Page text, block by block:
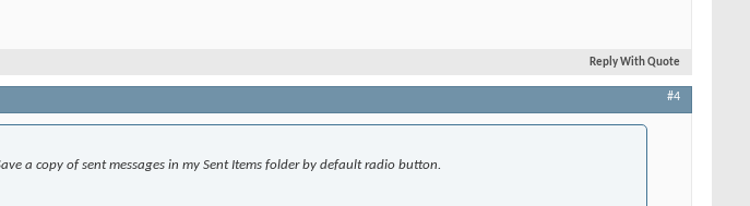
Reply With Quote
#4
a copy of sent messages in my Sent Items folder by default radio button.